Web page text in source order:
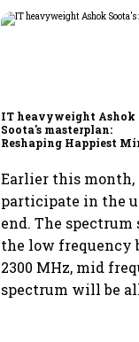
IT heavyweight Ashok
Soota's masterplan:
Reshaping Happiest
Earlier this month,
participate in the
end. The
the low frequency
2300 MHz, mid
spectrum will be